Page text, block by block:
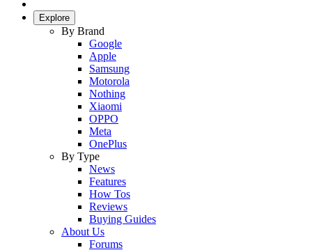
Explore
By Brand
Google
Apple
Samsung
Motorola
Nothing
Xiaomi
OPPO
Meta
OnePlus
By Type
News
Features
How Tos
Reviews
Buying Guides
About Us
Forums